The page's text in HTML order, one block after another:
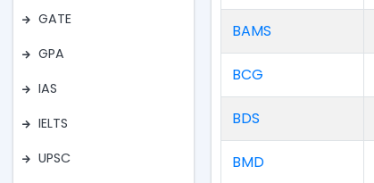
GATE
GPA
IAS
IELTS
UPSC
BAMS
BCG
BDS
BMD